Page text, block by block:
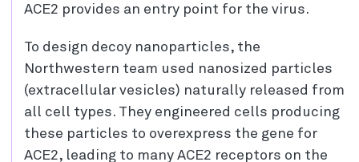
ACE2 provides an entry point for the virus.
To design decoy nanoparticles, the
Northwestern team used nanosized particles
(extracellular vesicles) naturally released from
all cell types. They engineered cells producing
these particles to overexpress the gene for
ACE2, leading to many ACE2 receptors on the